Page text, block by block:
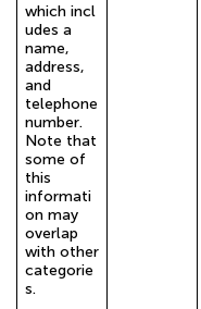
which incl
udes a
name,
address,
and
telephone
number.
Note that
some of
this
informati
on may
overlap
with other
categorie
s.